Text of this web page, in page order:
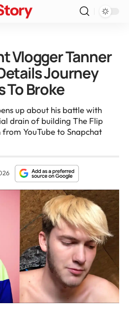
Vlogger Tanner
Journey
To Broke
up about his battle with
drain of building The Flip
YouTube to Snapchat